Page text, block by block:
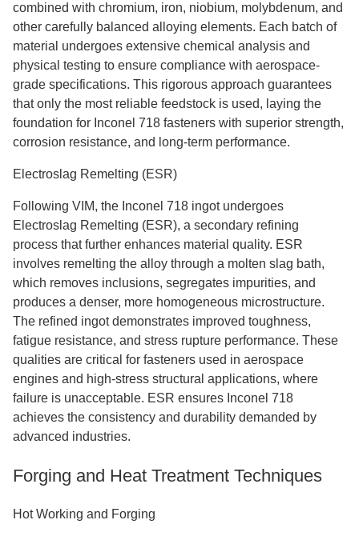
combined with chromium, iron, niobium, molybdenum, and
other carefully balanced alloying elements. Each batch of
material undergoes extensive chemical analysis and
physical testing to ensure compliance with aerospace-
grade specifications. This rigorous approach guarantees
that only the most reliable feedstock is used, laying the
foundation for Inconel 718 fasteners with superior strength,
corrosion resistance, and long-term performance.
Electroslag Remelting (ESR)
Following VIM, the Inconel 718 ingot undergoes
Electroslag Remelting (ESR), a secondary refining
process that further enhances material quality. ESR
involves remelting the alloy through a molten slag bath,
which removes inclusions, segregates impurities, and
produces a denser, more homogeneous microstructure.
The refined ingot demonstrates improved toughness,
fatigue resistance, and stress rupture performance. These
qualities are critical for fasteners used in aerospace
engines and high-stress structural applications, where
failure is unacceptable. ESR ensures Inconel 718
achieves the consistency and durability demanded by
advanced industries.
Forging and Heat Treatment Techniques
Hot Working and Forging